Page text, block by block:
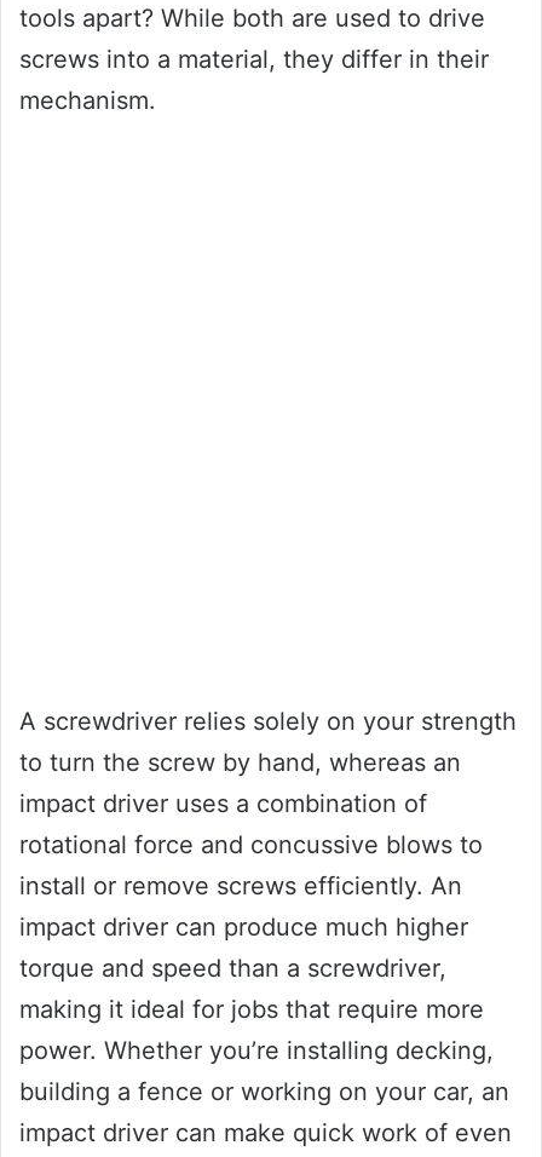
tools apart? While both are used to drive
screws into a material, they differ in their
mechanism.
A screwdriver relies solely on your strength
to turn the screw by hand, whereas an
impact driver uses a combination of
rotational force and concussive blows to
install or remove screws efficiently. An
impact driver can produce much higher
torque and speed than a screwdriver,
making it ideal for jobs that require more
power. Whether you’re installing decking,
building a fence or working on your car, an
impact driver can make quick work of even